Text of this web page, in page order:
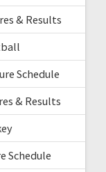
& Results
Schedule
& Results
Schedule